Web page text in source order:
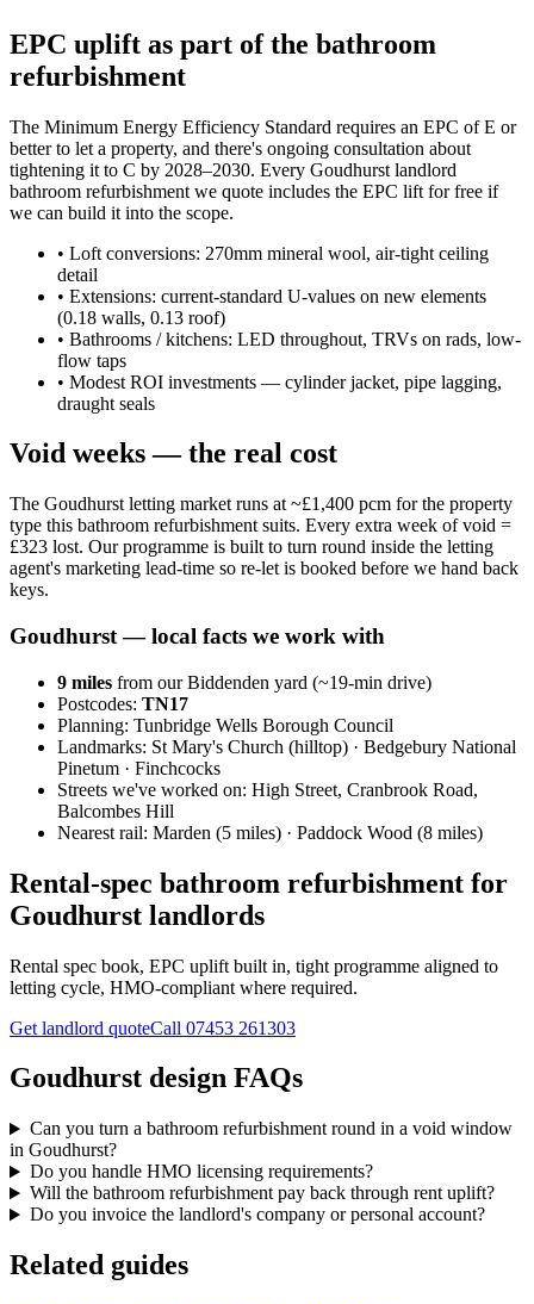
EPC uplift as part of the bathroom
refurbishment
The Minimum Energy Efficiency Standard requires an EPC of E or
better to let a property, and there's ongoing consultation about
tightening it to C by 2028–2030. Every Goudhurst landlord
bathroom refurbishment we quote includes the EPC lift for free if
we can build it into the scope.
• Loft conversions: 270mm mineral wool, air-tight ceiling
detail
• Extensions: current-standard U-values on new elements
(0.18 walls, 0.13 roof)
• Bathrooms / kitchens: LED throughout, TRVs on rads, low-
flow taps
• Modest ROI investments — cylinder jacket, pipe lagging,
draught seals
Void weeks — the real cost
The Goudhurst letting market runs at ~£1,400 pcm for the property
type this bathroom refurbishment suits. Every extra week of void =
£323 lost. Our programme is built to turn round inside the letting
agent's marketing lead-time so re-let is booked before we hand back
keys.
Goudhurst— local facts we work with
9 miles from our Biddenden yard (~19-min drive)
Postcodes: TN17
Planning: Tunbridge Wells Borough Council
Landmarks: St Mary's Church (hilltop) · Bedgebury National
Pinetum · Finchcocks
Streets we've worked on: High Street, Cranbrook Road,
Balcombes Hill
Nearest rail: Marden (5 miles) · Paddock Wood (8 miles)
Rental-spec bathroom refurbishment for
Goudhurst landlords
Rental spec book, EPC uplift built in, tight programme aligned to
letting cycle, HMO-compliant where required.
Get landlord quoteCall 07453 261303
Goudhurst design FAQs
Can you turn a bathroom refurbishment round in a void window
in Goudhurst?
Do you handle HMO licensing requirements?
Will the bathroom refurbishment pay back through rent uplift?
Do you invoice the landlord's company or personal account?
Related guides